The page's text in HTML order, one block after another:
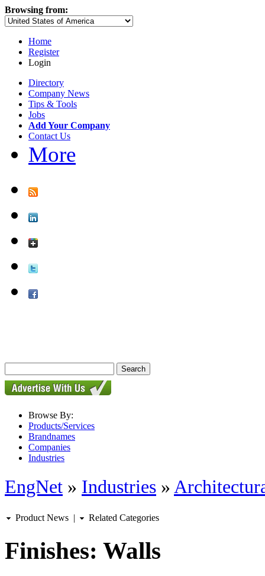
Browsing from:
Home
Register
Login
Directory
Company News
Tips & Tools
Jobs
Add Your Company
Contact Us
More
Browse By:
Products/Services
Brandnames
Companies
Industries
EngNet » Industries »
Product News | Related Categories
Finishes: Walls